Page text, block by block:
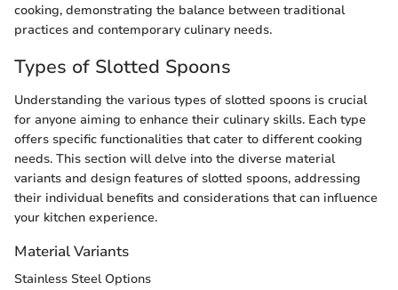
cooking, demonstrating the balance between traditional
practices and contemporary culinary needs.
Types of Slotted Spoons
Understanding the various types of slotted spoons is crucial
for anyone aiming to enhance their culinary skills. Each type
offers specific functionalities that cater to different cooking
needs. This section will delve into the diverse material
variants and design features of slotted spoons, addressing
their individual benefits and considerations that can influence
your kitchen experience.
Material Variants
Stainless Steel Options